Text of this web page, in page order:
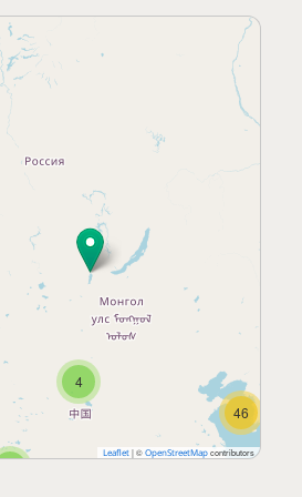
4
46
Leaflet |© OpenStreetMap contributors